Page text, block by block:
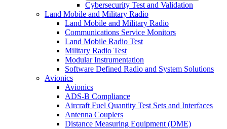
Cybersecurity Test and Validation
Land Mobile and Military Radio
Land Mobile and Military Radio
Communications Service Monitors
Land Mobile Radio Test
Military Radio Test
Modular Instrumentation
Software Defined Radio and System Solutions
Avionics
Avionics
ADS-B Compliance
Aircraft Fuel Quantity Test Sets and Interfaces
Antenna Couplers
Distance Measuring Equipment (DME)